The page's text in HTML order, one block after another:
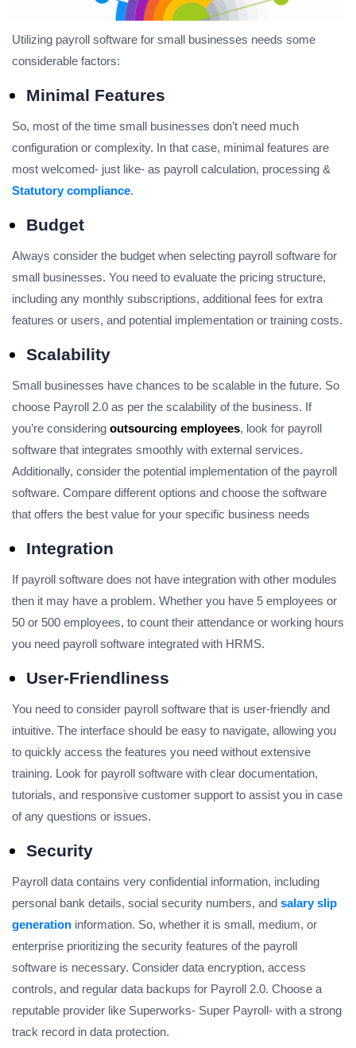
Utilizing payroll software for small businesses needs some
considerable factors:
Minimal Features
So, most of the time small businesses don’t need much
configuration or complexity. In that case, minimal features are
most welcomed- just like- as payroll calculation, processing &
Statutory compliance.
Budget
Always consider the budget when selecting payroll software for
small businesses. You need to evaluate the pricing structure,
including any monthly subscriptions, additional fees for extra
features or users, and potential implementation or training costs.
Scalability
Small businesses have chances to be scalable in the future. So
choose Payroll 2.0 as per the scalability of the business. If
you’re considering outsourcing employees, look for payroll
software that integrates smoothly with external services.
Additionally, consider the potential implementation of the payroll
software. Compare different options and choose the software
that offers the best value for your specific business needs
Integration
If payroll software does not have integration with other modules
then it may have a problem. Whether you have 5 employees or
50 or 500 employees, to count their attendance or working hours
you need payroll software integrated with HRMS.
User-Friendliness
You need to consider payroll software that is user-friendly and
intuitive. The interface should be easy to navigate, allowing you
to quickly access the features you need without extensive
training. Look for payroll software with clear documentation,
tutorials, and responsive customer support to assist you in case
of any questions or issues.
Security
Payroll data contains very confidential information, including
personal bank details, social security numbers, and salary slip
generation information. So, whether it is small, medium, or
enterprise prioritizing the security features of the payroll
software is necessary. Consider data encryption, access
controls, and regular data backups for Payroll 2.0. Choose a
reputable provider like Superworks- Super Payroll- with a strong
track record in data protection.